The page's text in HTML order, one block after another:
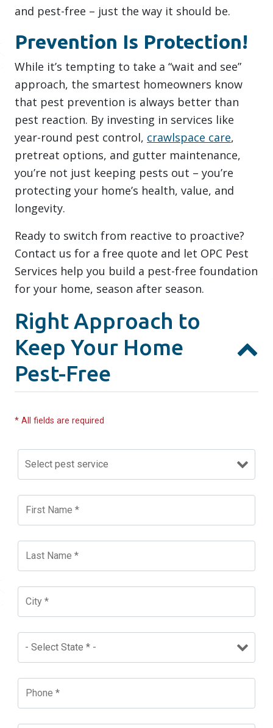
and pest-free – just the way it should be.
Prevention Is Protection!
While it’s tempting to take a “wait and see”
approach, the smartest homeowners know
that pest prevention is always better than
pest reaction. By investing in services like
year-round pest control, crawlspace care,
pretreat options, and gutter maintenance,
you’re not just keeping pests out – you’re
protecting your home’s health, value, and
longevity.
Ready to switch from reactive to proactive?
Contact us for a free quote and let OPC Pest
Services help you build a pest-free foundation
for your home, season after season.
Right Approach to
Keep Your Home
Pest-Free
* All fields are required